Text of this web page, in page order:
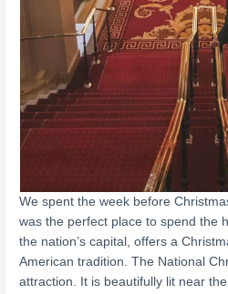
We spent the week before
was the perfect place to spend the
the nation’s capital, offers a
American tradition. The National
attraction. It is beautifully lit near